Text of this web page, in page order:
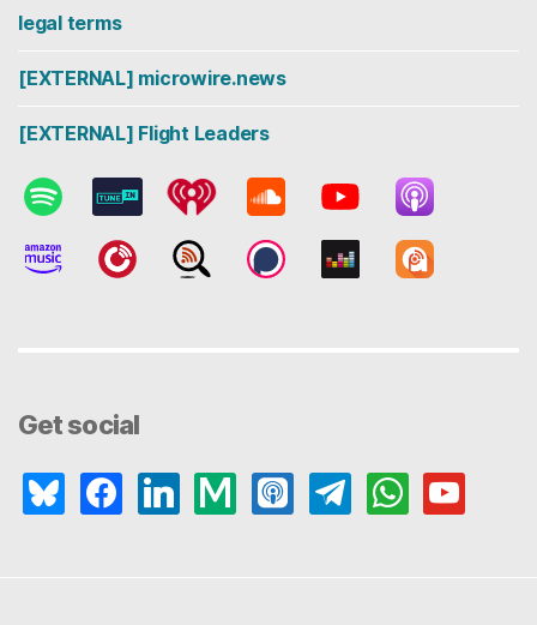
legal terms
[EXTERNAL] microwire.news
[EXTERNAL] Flight Leaders
Get social
blueskyfacebooklinkedin mediumapple-
podcasts
telegramwhatsappyoutube